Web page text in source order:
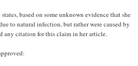
based on some unknown evidence that she
to natural infection, but rather were caused by
any citation for this claim in her article.